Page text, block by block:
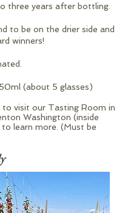
three years after bottling.
to be on the drier side and
winners!
(about 5 glasses)
to visit our Tasting Room in
Washington (inside
learn more. (Must be